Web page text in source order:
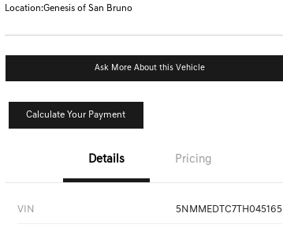
Location:Genesis of San Bruno
Ask More About this Vehicle
Calculate Your Payment
Details Pricing
VIN 5NMMEDTC7TH045165